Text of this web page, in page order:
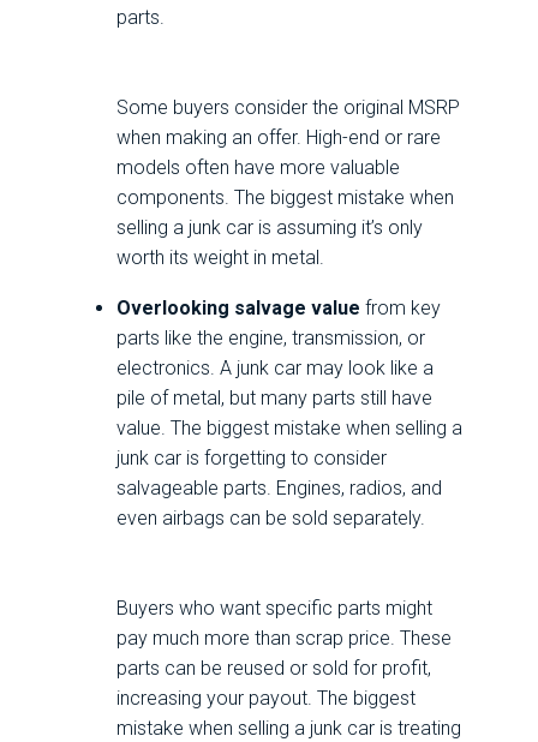
parts.
Some buyers consider the original MSRP
when making an offer. High-end or rare
models often have more valuable
components. The biggest mistake when
selling a junk car is assuming it’s only
worth its weight in metal.
Overlooking salvage value from key
parts like the engine, transmission, or
electronics. A junk car may look like a
pile of metal, but many parts still have
value. The biggest mistake when selling a
junk car is forgetting to consider
salvageable parts. Engines, radios, and
even airbags can be sold separately.
Buyers who want specific parts might
pay much more than scrap price. These
parts can be reused or sold for profit,
increasing your payout. The biggest
mistake when selling a junk car is treating